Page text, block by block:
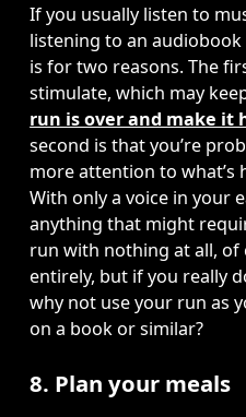
If you usually listen to
listening to an
is for two reasons. The
stimulate, which may
run is over and make it
second is that you’re
more attention to what’s
With only a voice in your
anything that might
run with nothing at all, of
entirely, but if you really
why not use your run as
on a book or similar?
8. Plan your meals